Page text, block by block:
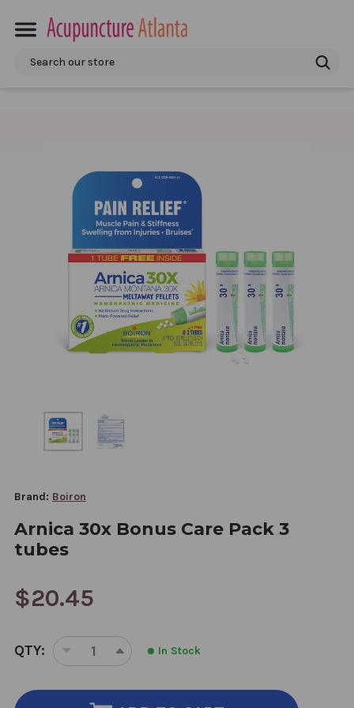
Search
Brand: Boiron
Arnica 30x Bonus Care Pack 3
tubes
$20.45
CURRENT
STOCK:
QTY:
DECREASE
OF
INCREASE
OF
In Stock